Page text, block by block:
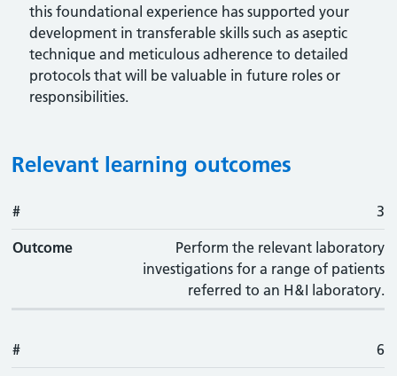
this foundational experience has supported your
development in transferable skills such as aseptic
technique and meticulous adherence to detailed
protocols that will be valuable in future roles or
responsibilities.
Relevant learning outcomes
#
# 3
Outcome
Perform the relevant laboratory
investigations for a range of patients
referred to an H&I laboratory.
# 6